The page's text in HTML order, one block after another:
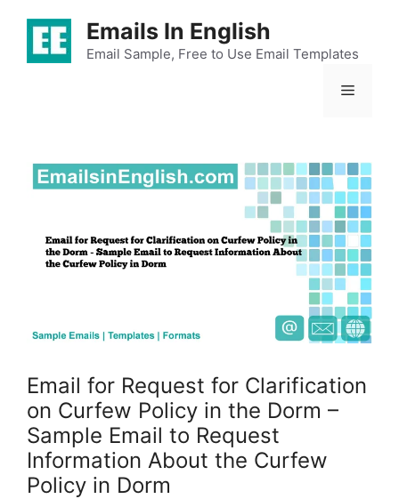
content
Emails In English
Email Sample, Free to Use Email Templates
Menu
Email for Request for Clarification
on Curfew Policy in the Dorm –
Sample Email to Request
Information About the Curfew
Policy in Dorm